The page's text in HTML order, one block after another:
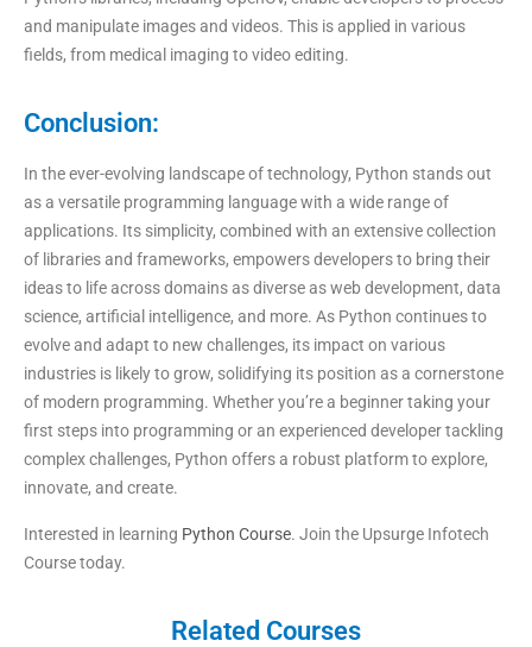
and manipulate images and videos. This is applied in various
fields, from medical imaging to video editing.
Conclusion:
In the ever-evolving landscape of technology, Python stands out
as a versatile programming language with a wide range of
applications. Its simplicity, combined with an extensive collection
of libraries and frameworks, empowers developers to bring their
ideas to life across domains as diverse as web development, data
science, artificial intelligence, and more. As Python continues to
evolve and adapt to new challenges, its impact on various
industries is likely to grow, solidifying its position as a cornerstone
of modern programming. Whether you’re a beginner taking your
first steps into programming or an experienced developer tackling
complex challenges, Python offers a robust platform to explore,
innovate, and create.
Interested in learning Python Course. Join the Upsurge Infotech
Course today.
Related Courses